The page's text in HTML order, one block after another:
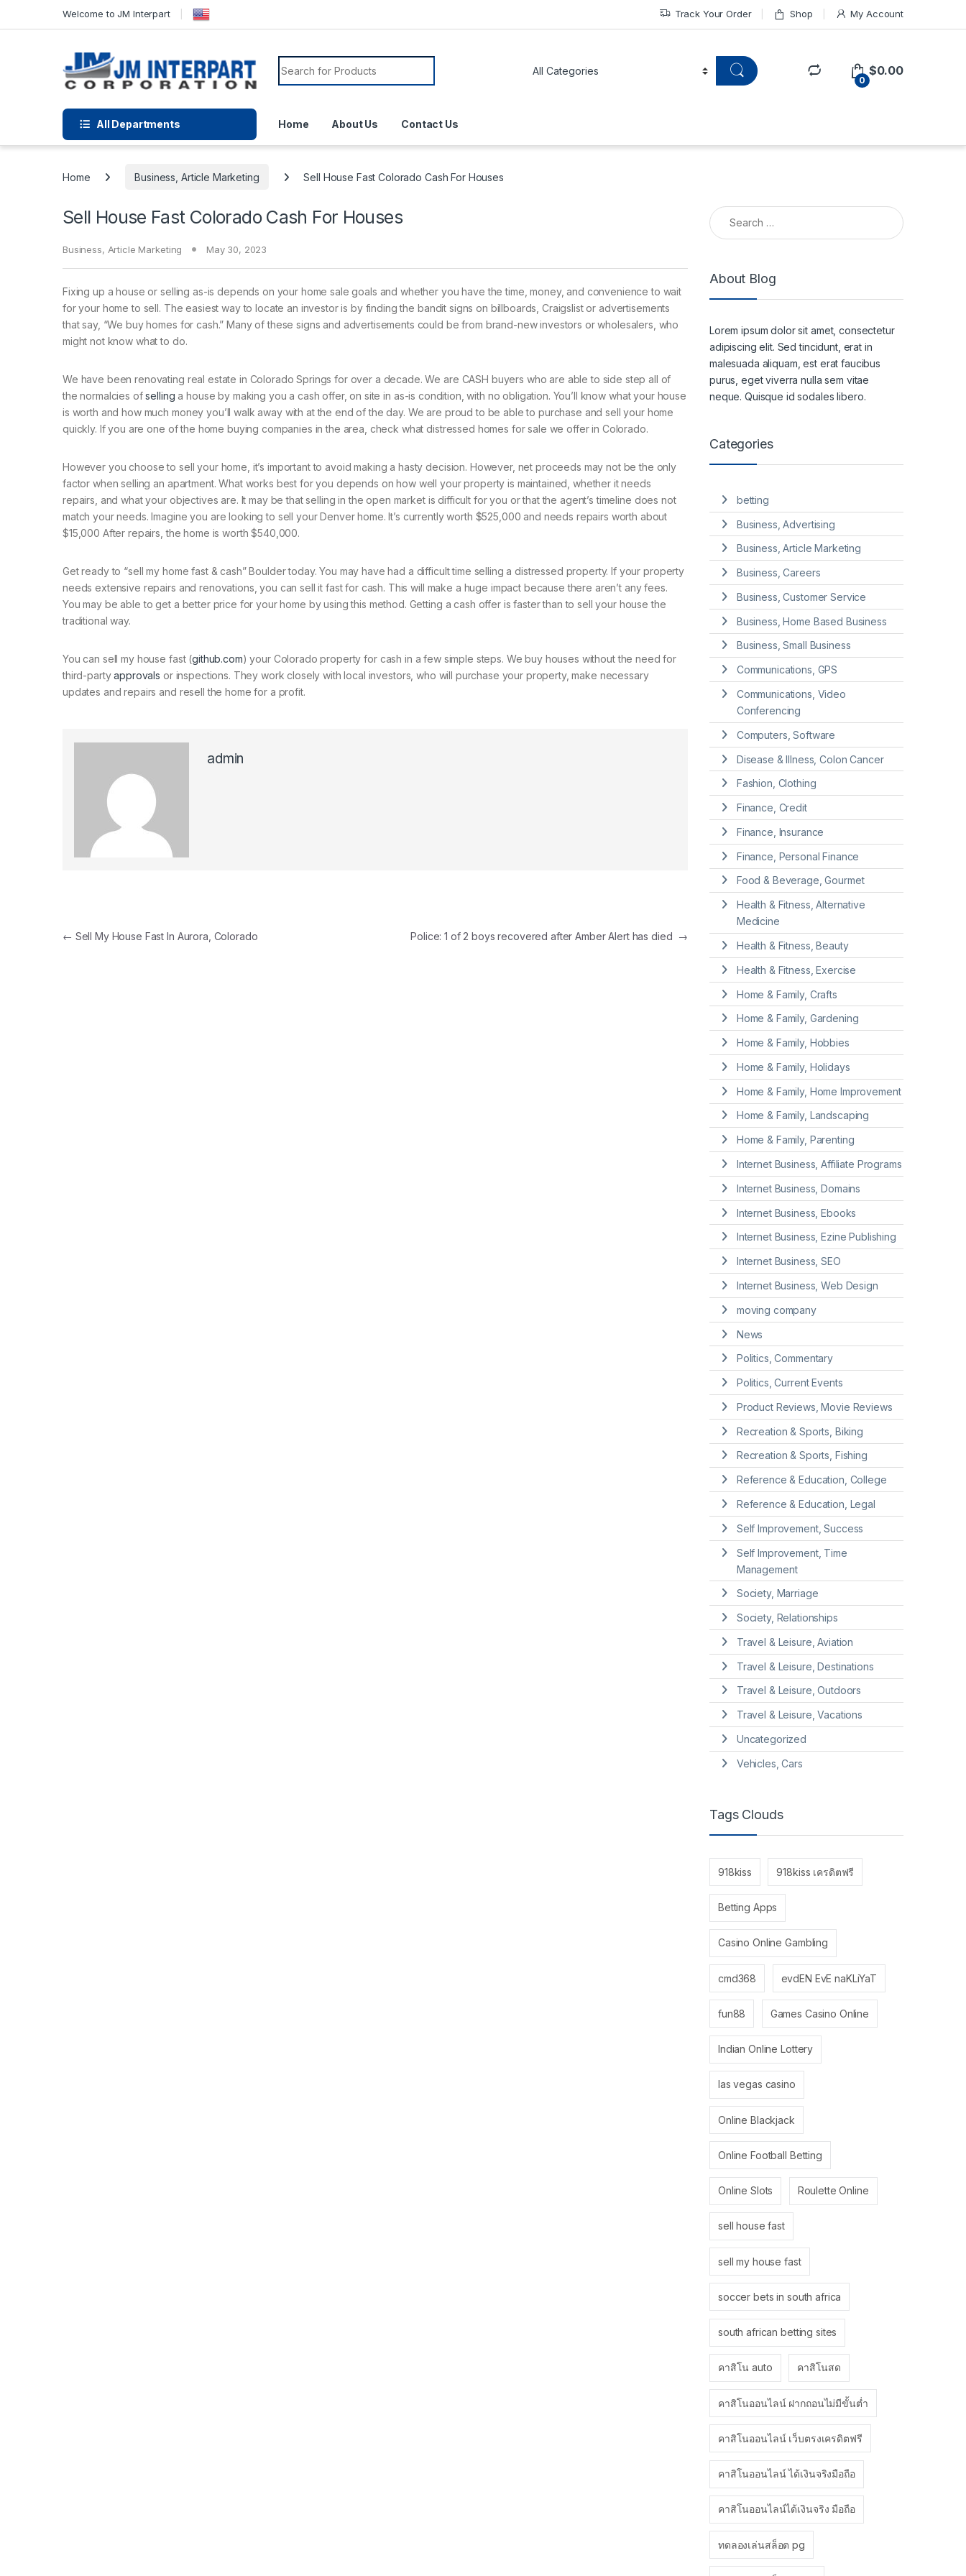
Welcome to JM Interpart Track Your Order Shop My Account
0
$0.00
All Departments Home About Us Contact Us
Home Business, Article Marketing Sell House Fast Colorado Cash For Houses
Sell House Fast Colorado Cash For Houses
Business, Article Marketing May 30, 2023
Fixing up a house or selling as-is depends on your home sale goals and whether you have the time, money, and convenience to wait
for your home to sell. The easiest way to locate an investor is by finding the bandit signs on billboards, Craigslist or advertisements
that say, “We buy homes for cash.” Many of these signs and advertisements could be from brand-new investors or wholesalers, who
might not know what to do.
We have been renovating real estate in Colorado Springs for over a decade. We are CASH buyers who are able to side step all of
the normalcies ofselling a house by making you a cash offer, on site in as-is condition, with no obligation. You’ll know what your house
is worth and how much money you’ll walk away with at the end of the day. We are proud to be able to purchase and sell your home
quickly. If you are one of the home buying companies in the area, check what distressed homes for sale we offer in Colorado.
However you choose to sell your home, it’s important to avoid making a hasty decision. However, net proceeds may not be the only
factor when selling an apartment. What works best for you depends on how well your property is maintained, whether it needs
repairs, and what your objectives are. It may be that selling in the open market is difficult for you or that the agent’s timeline does not
match your needs. Imagine you are looking to sell your Denver home. It’s currently worth $525,000 and needs repairs worth about
$15,000 After repairs, the home is worth $540,000.
Get ready to “sell my home fast & cash” Boulder today. You may have had a difficult time selling a distressed property. If your property
needs extensive repairs and renovations, you can sell it fast for cash. This will make a huge impact because there aren’t any fees.
You may be able to get a better price for your home by using this method. Getting a cash offer is faster than to sell your house the
traditional way.
You can sell my house fast (github.com) your Colorado property for cash in a few simple steps. We buy houses without the need for
third-partyapprovals or inspections. They work closely with local investors, who will purchase your property, make necessary
updates and repairs and resell the home for a profit.
admin
← Sell My House Fast In Aurora, Colorado Police: 1 of 2 boys recovered after Amber Alert has died →
About Blog
Lorem ipsum dolor sit amet, consectetur
adipiscing elit. Sed tincidunt, erat in
malesuada aliquam, est erat faucibus
purus, eget viverra nulla sem vitae
neque. Quisque id sodales libero.
Categories
betting
Business, Advertising
Business, Article Marketing
Business, Careers
Business, Customer Service
Business, Home Based Business
Business, Small Business
Communications, GPS
Communications, Video
Conferencing
Computers, Software
Disease & Illness, Colon Cancer
Fashion, Clothing
Finance, Credit
Finance, Insurance
Finance, Personal Finance
Food & Beverage, Gourmet
Health & Fitness, Alternative
Medicine
Health & Fitness, Beauty
Health & Fitness, Exercise
Home & Family, Crafts
Home & Family, Gardening
Home & Family, Hobbies
Home & Family, Holidays
Home & Family, Home Improvement
Home & Family, Landscaping
Home & Family, Parenting
Internet Business, Affiliate Programs
Internet Business, Domains
Internet Business, Ebooks
Internet Business, Ezine Publishing
Internet Business, SEO
Internet Business, Web Design
moving company
News
Politics, Commentary
Politics, Current Events
Product Reviews, Movie Reviews
Recreation & Sports, Biking
Recreation & Sports, Fishing
Reference & Education, College
Reference & Education, Legal
Self Improvement, Success
Self Improvement, Time
Management
Society, Marriage
Society, Relationships
Travel & Leisure, Aviation
Travel & Leisure, Destinations
Travel & Leisure, Outdoors
Travel & Leisure, Vacations
Uncategorized
Vehicles, Cars
Tags Clouds
918kiss 918kiss เครดิตฟรี
Betting Apps
Casino Online Gambling
cmd368 evdEN EvE naKLiYaT
fun88 Games Casino Online
Indian Online Lottery
las vegas casino
Online Blackjack
Online Football Betting
Online Slots Roulette Online
sell house fast
sell my house fast
soccer bets in south africa
south african betting sites
คาสิโน auto คาสิโนสด
คาสิโนออนไลน์ ฝากถอนไม่มีขั้นต่ำ
คาสิโนออนไลน์ เว็บตรงเครดิตฟรี
คาสิโนออนไลน์ ได้เงินจริงมือถือ
คาสิโนออนไลน์ได้เงินจริง มือถือ
ทดลองเล่นสล็อต pg